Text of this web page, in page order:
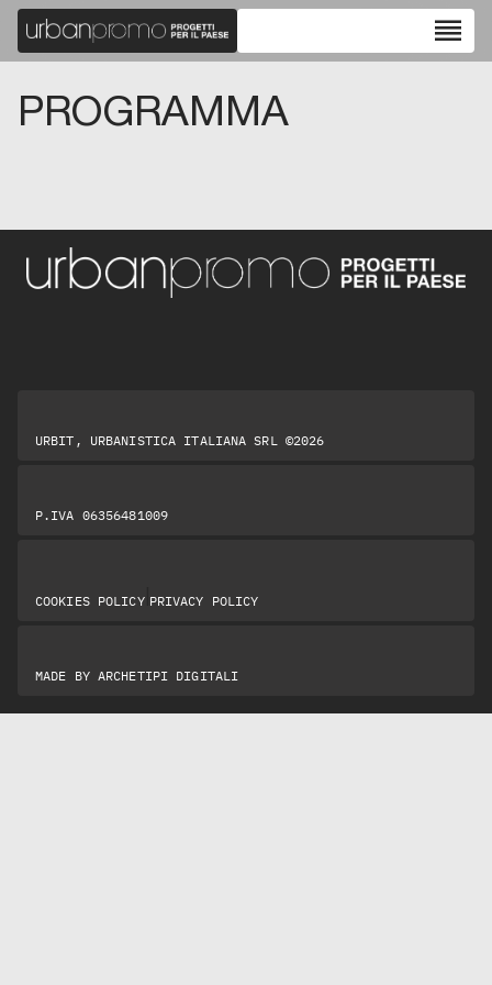
reorder
PROGRAMMA
URBIT, URBANISTICA ITALIANA SRL ©2026
P.IVA 06356481009
COOKIES POLICY| PRIVACY POLICY
MADE BY ARCHETIPI DIGITALI